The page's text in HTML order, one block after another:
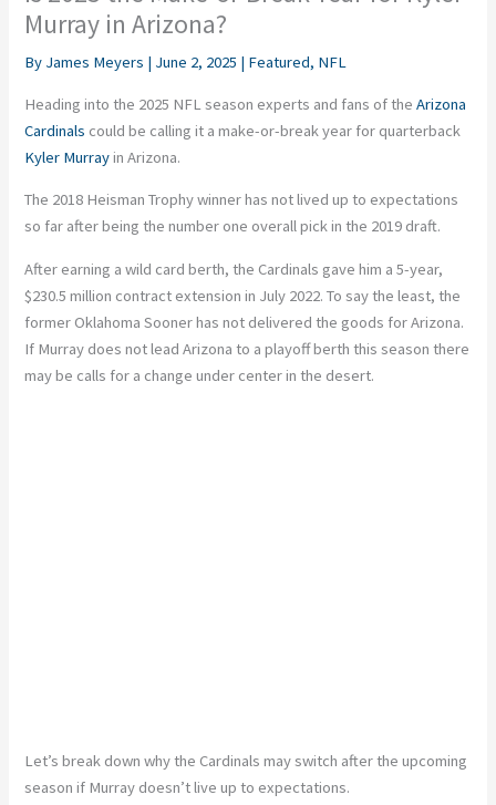
Murray in Arizona?
By James Meyers | June 2, 2025 | Featured, NFL
Heading into the 2025 NFL season experts and fans of theArizona
Cardinals could be calling it a make-or-break year for quarterback
Kyler Murrayin Arizona.
The 2018 Heisman Trophy winner has not lived up to expectations
so far after being the number one overall pick in the 2019 draft.
After earning a wild card berth, the Cardinals gave him a 5-year,
$230.5 million contract extension in July 2022. To say the least, the
former Oklahoma Sooner has not delivered the goods for Arizona.
If Murray does not lead Arizona to a playoff berth this season there
may be calls for a change under center in the desert.
Let’s break down why the Cardinals may switch after the upcoming
season if Murray doesn’t live up to expectations.